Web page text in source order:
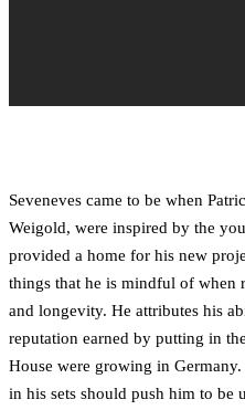
Seveneves came to be when
Weigold, were inspired by the
provided a home for his new
things that he is mindful of when
and longevity. He attributes his
reputation earned by putting in
House were growing in
in his sets should push him to be